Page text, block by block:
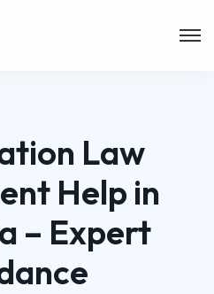
Law
Help in
– Expert